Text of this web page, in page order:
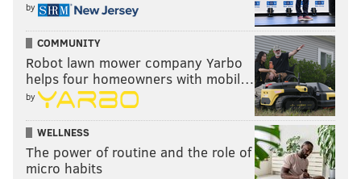
by
COMMUNITY
Robot lawn mower company Yarbo
helps four homeowners with mobil…
by
WELLNESS
The power of routine and the role of
micro habits